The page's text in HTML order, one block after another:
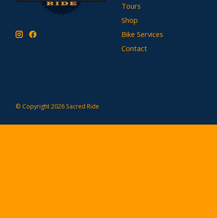
Tours
Shop
Bike Services
Contact
© Copyright 2026 Sacred Ride